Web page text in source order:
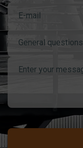
General questions